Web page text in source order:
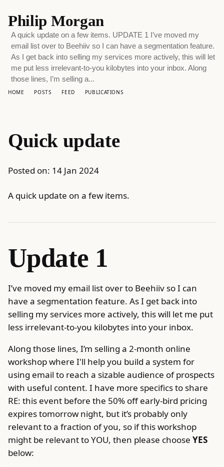
Philip Morgan
A quick update on a few items. UPDATE 1 I’ve moved my
email list over to Beehiiv so I can have a segmentation feature.
As I get back into selling my services more actively, this will let
me put less irrelevant-to-you kilobytes into your inbox. Along
those lines, I’m selling a...
HOME POSTS FEED PUBLICATIONS
Quick update
Posted on: 14 Jan 2024
A quick update on a few items.
Update 1
I’ve moved my email list over to Beehiiv so I can
have a segmentation feature. As I get back into
selling my services more actively, this will let me put
less irrelevant-to-you kilobytes into your inbox.
Along those lines, I’m selling a 2-month online
workshop where I'll help you build a system for
using email to reach a sizable audience of prospects
with useful content. I have more specifics to share
RE: this event before the 50% off early-bird pricing
expires tomorrow night, but it’s probably only
relevant to a fraction of you, so if this workshop
might be relevant to YOU, then please choose YES
below: